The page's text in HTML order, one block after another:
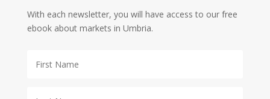
With each newsletter, you will have access to our free
ebook about markets in Umbria.